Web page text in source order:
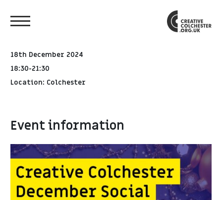
18th December 2024
18:30-21:30
Location: Colchester
Event information